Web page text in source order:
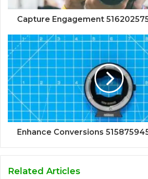
Capture Engagement
Enhance Conversions
Related Articles